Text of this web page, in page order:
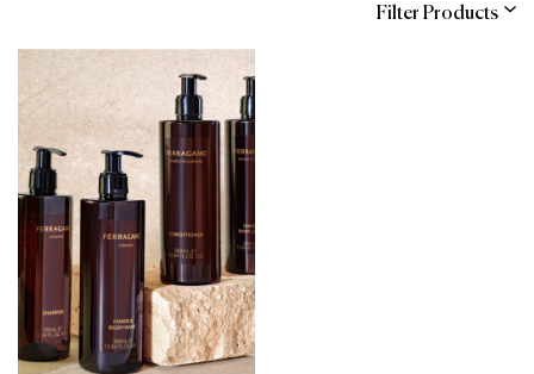
Filter Products
Categories
Brands